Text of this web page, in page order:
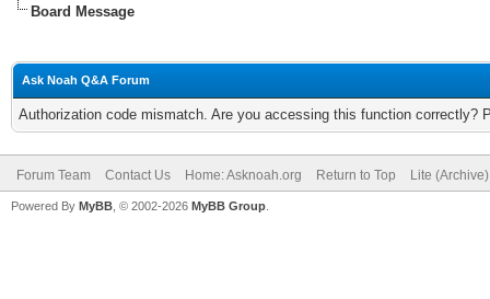
Board Message
Ask Noah Q&A Forum
Authorization code mismatch. Are you accessing this function correctly?
Forum Team Contact Us Home: Asknoah.org Return to Top Lite
Powered By MyBB , © 2002-2026 MyBB Group